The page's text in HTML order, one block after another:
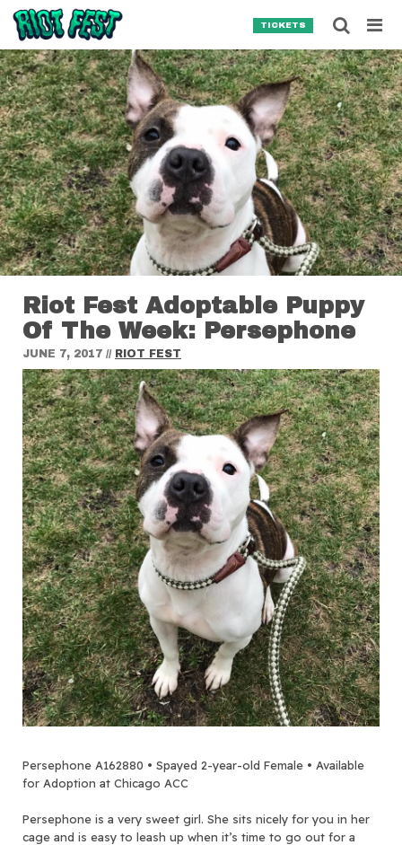
Skip to content
TICKETS
Riot Fest Adoptable Puppy
Of The Week: Persephone
JUNE 7, 2017 // RIOT FEST
Persephone A162880 • Spayed 2-year-old Female • Available
for Adoption at Chicago ACC
Persephone is a very sweet girl. She sits nicely for you in her
cage and is easy to leash up when it’s time to go out for a
Search for:
SEARCH